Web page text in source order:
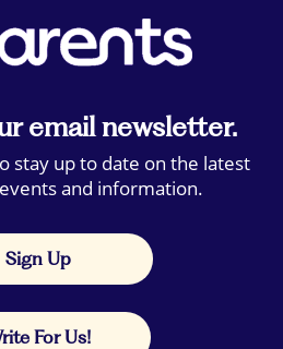
email newsletter.
stay up to date on the latest
and information.
Sign Up
For Us!